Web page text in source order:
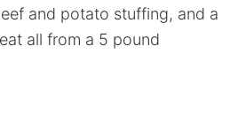
and potato stuffing, and a
all from a 5 pound